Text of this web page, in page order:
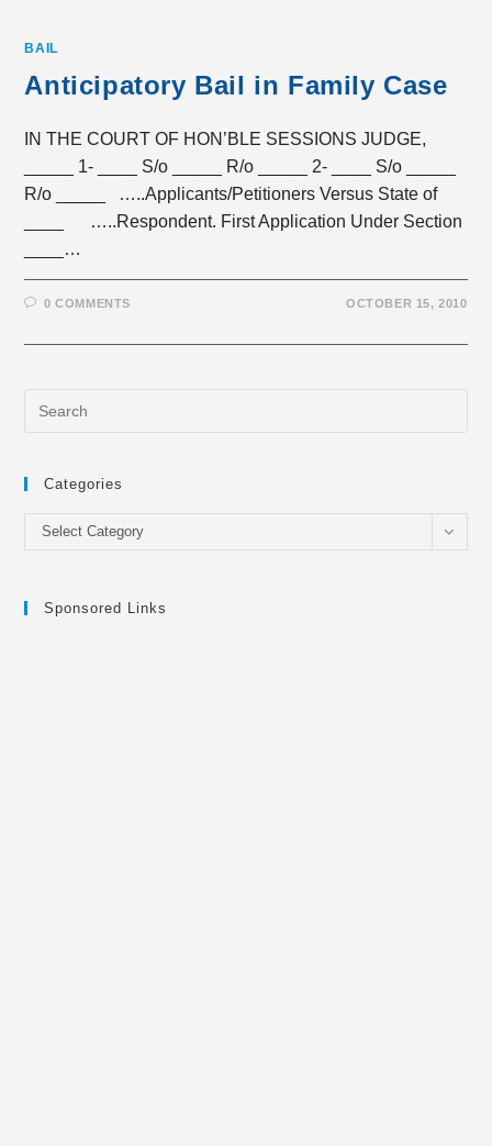
BAIL
Anticipatory Bail in Family Case
IN THE COURT OF HON’BLE SESSIONS JUDGE,
_____ 1- ____ S/o _____ R/o _____ 2- ____ S/o _____
R/o _____ …..Applicants/Petitioners Versus State of
____ …..Respondent. First Application Under Section
____…
0 COMMENTS OCTOBER 15, 2010
Categories
Categories
Select Category
Sponsored Links